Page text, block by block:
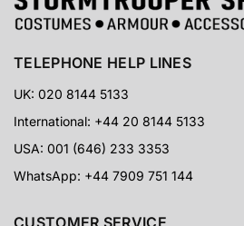
TELEPHONE HELP LINES
UK: 020 8144 5133
International: +44 20 8144 5133
USA: 001 (646) 233 3353
WhatsApp: +44 7909 751 144